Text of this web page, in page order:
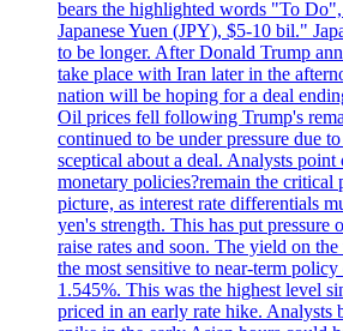
bears the highlighted words "To
Japanese Yuen (JPY), $5-10 bil."
to be longer. After Donald Trump
take place with Iran later in the
nation will be hoping for a deal
Oil prices fell following Trump's
continued to be under pressure due
sceptical about a deal. Analysts point
monetary policies?remain the critical
picture, as interest rate differentials
yen's strength. This has put pressure
raise rates and soon. The yield on
the most sensitive to near-term
1.545%. This was the highest level
priced in an early rate hike. Analysts